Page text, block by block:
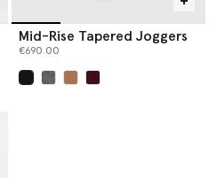
Mid-Rise Tapered Joggers
€690.00